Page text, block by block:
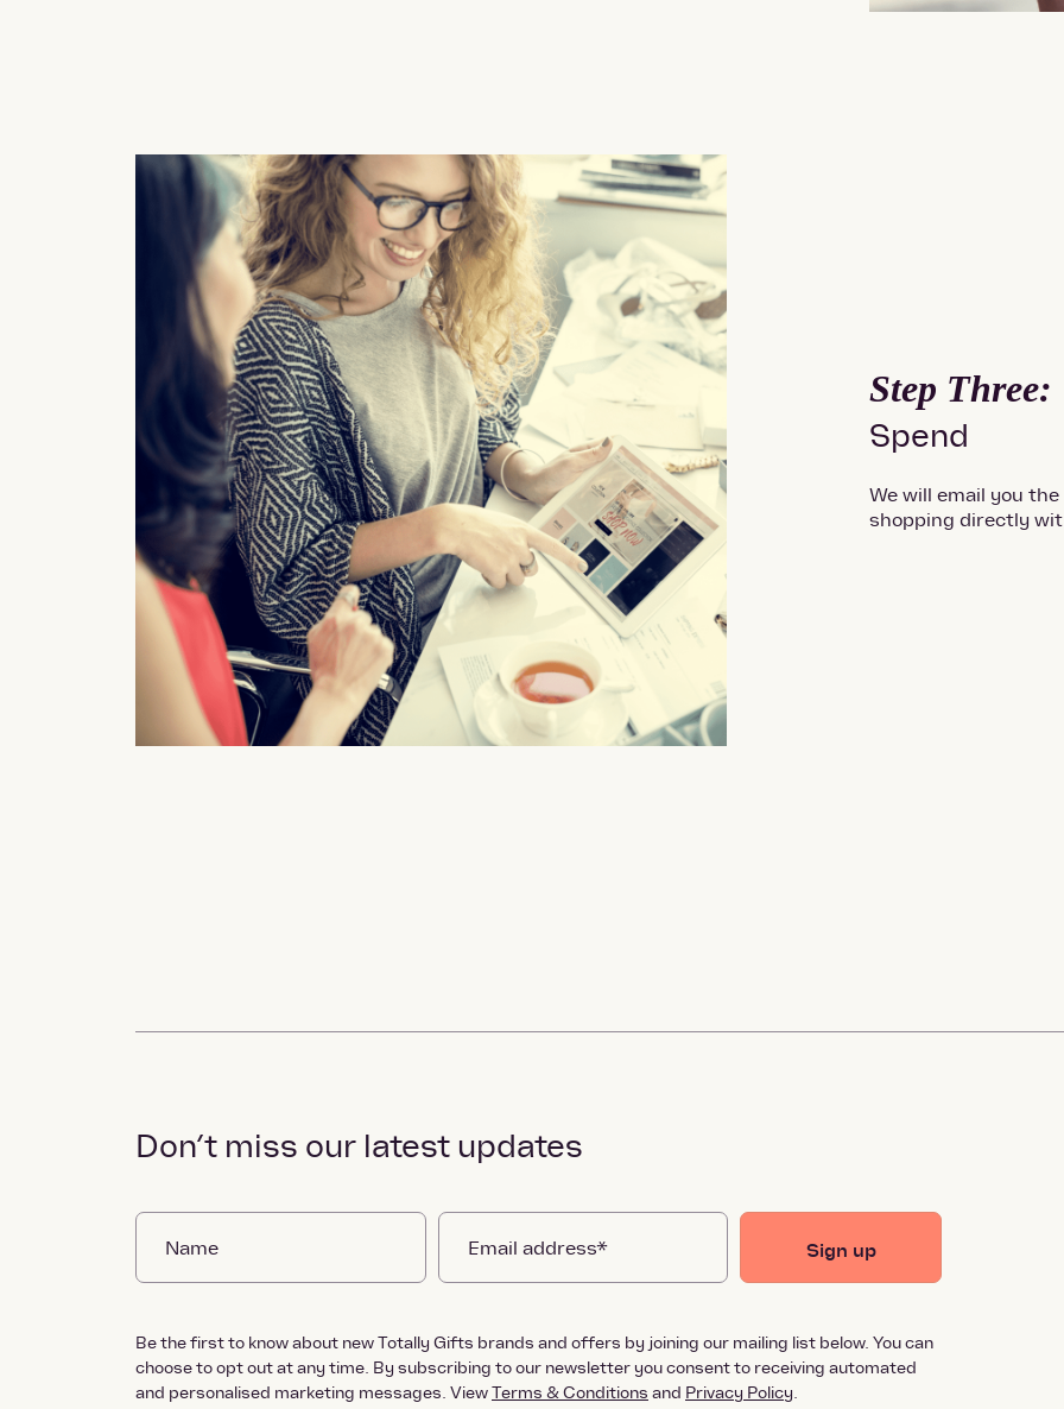
Step Three:
Spend
We will email you
shopping directly
Don’t miss our latest updates
Sign up
Be the first to know about new Totally Gifts brands and offers by joining our mailing list below. You can
choose to opt out at any time. By subscribing to our newsletter you consent to receiving automated
and personalised marketing messages. ViewTerms & Conditions and Privacy Policy